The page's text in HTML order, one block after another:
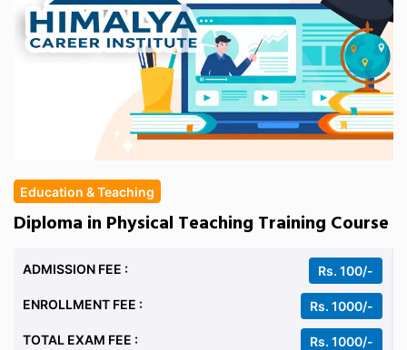
Education & Teaching
Diploma in Physical Teaching Training Course
ADMISSION FEE : Rs. 100/-
ENROLLMENT FEE : Rs. 1000/-
TOTAL EXAM FEE : Rs. 1000/-